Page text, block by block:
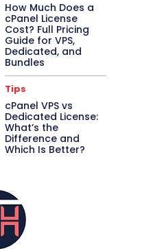
How Much Does a
cPanel License
Cost? Full Pricing
Guide for VPS,
Dedicated, and
Bundles
Tips
cPanel VPS vs
Dedicated License:
What’s the
Difference and
Which Is Better?